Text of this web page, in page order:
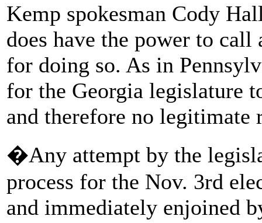
Kemp spokesman Cody
does have the power to call
for doing so. As in
for the Georgia legislature
and therefore no legitimate
�Any attempt by the
process for the Nov. 3rd
and immediately enjoined